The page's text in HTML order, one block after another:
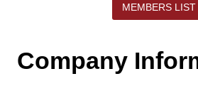
MEMBERS LIST
Company